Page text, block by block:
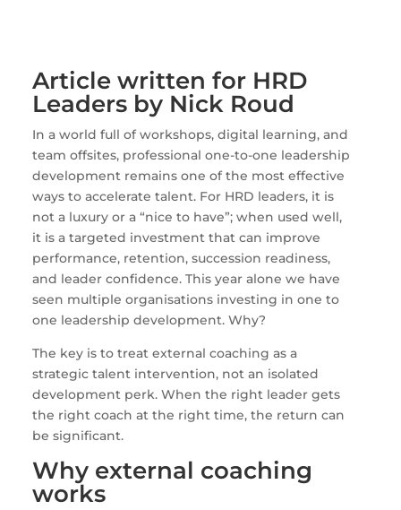
Article written for HRD
Leaders by Nick Roud
In a world full of workshops, digital learning, and
team offsites, professional one-to-one leadership
development remains one of the most effective
ways to accelerate talent. For HRD leaders, it is
not a luxury or a “nice to have”; when used well,
it is a targeted investment that can improve
performance, retention, succession readiness,
and leader confidence. This year alone we have
seen multiple organisations investing in one to
one leadership development. Why?
The key is to treat external coaching as a
strategic talent intervention, not an isolated
development perk. When the right leader gets
the right coach at the right time, the return can
be significant.
Why external coaching
works